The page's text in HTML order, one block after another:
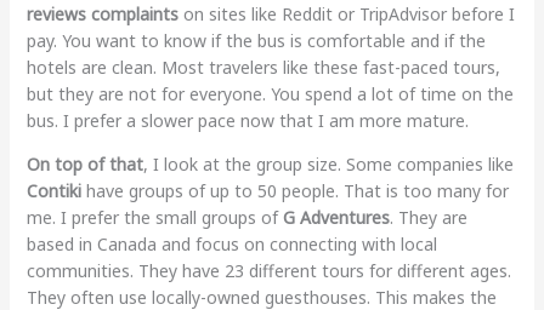
reviews complaintson sites like Reddit or TripAdvisor before I
pay. You want to know if the bus is comfortable and if the
hotels are clean. Most travelers like these fast-paced tours,
but they are not for everyone. You spend a lot of time on the
bus. I prefer a slower pace now that I am more mature.
On top of that, I look at the group size. Some companies like
Contikihave groups of up to 50 people. That is too many for
me. I prefer the small groups ofG Adventures. They are
based in Canada and focus on connecting with local
communities. They have 23 different tours for different ages.
They often use locally-owned guesthouses. This makes the